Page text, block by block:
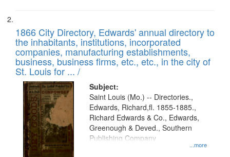
1866 City Directory, Edwards' annual directory to
the inhabitants, institutions, incorporated
companies, manufacturing establishments,
business, business firms, etc., etc., in the city of
St. Louis for ... /
Subject:
...more
Saint Louis (Mo.) -- Directories.,
Edwards, Richard,fl. 1855-1885.,
Richard Edwards & Co., Edwards,
Greenough & Deved., Southern
Publishing Company